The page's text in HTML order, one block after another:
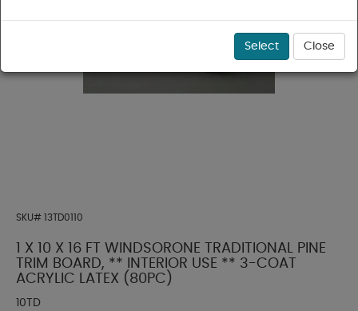
SKU# 13TD0110
1 X 10 X 16 FT WINDSORONE TRADITIONAL PINE
TRIM BOARD, ** INTERIOR USE ** 3-COAT
ACRYLIC LATEX (80PC)
10TD
Select Close